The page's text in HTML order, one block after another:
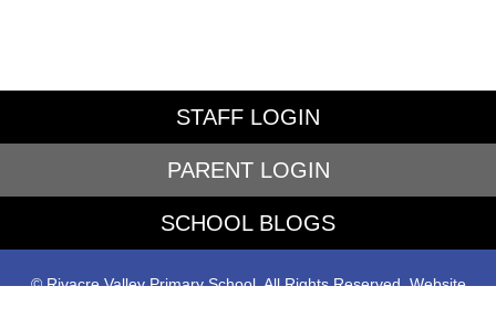
STAFF LOGIN
PARENT LOGIN
SCHOOL BLOGS
© Rivacre Valley Primary School. All Rights Reserved. Website